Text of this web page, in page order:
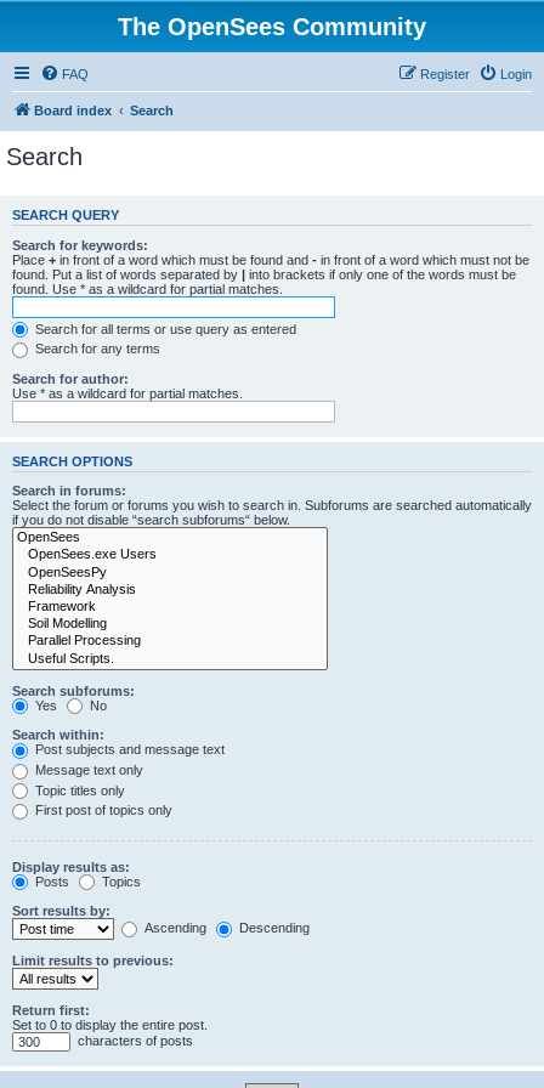
The OpenSees Community
FAQ Login
Register
Board index Search
Search
SEARCH QUERY
Search for keywords:
Place + in front of a word which must be found and - in front of a word which must not be
found. Put a list of words separated by | into brackets if only one of the words must be
found. Use * as a wildcard for partial matches.
Search for all terms or use query as entered
Search for any terms
Search for author:
Use * as a wildcard for partial matches.
SEARCH OPTIONS
Search in forums:
Select the forum or forums you wish to search in. Subforums are searched automatically
if you do not disable “search subforums“ below.
Search subforums:
Yes
No
Search within:
Post subjects and message text
Message text only
Topic titles only
First post of topics only
Display results as:
Posts
Topics
Sort results by:
Ascending
Descending
Limit results to previous:
Return first:
Set to 0 to display the entire post.
characters of posts